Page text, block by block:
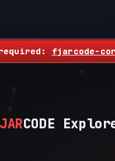
fjarcode-
CODE